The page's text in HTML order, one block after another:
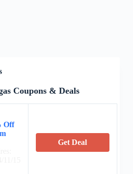
Coupons & Deals
Off
Get Deal